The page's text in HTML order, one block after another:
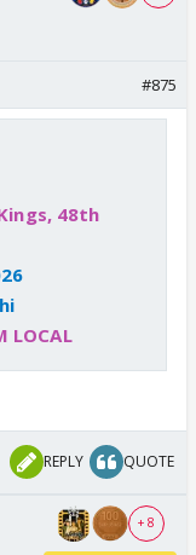
#875
48th
LOCAL
REPLY QUOTE
+ 8